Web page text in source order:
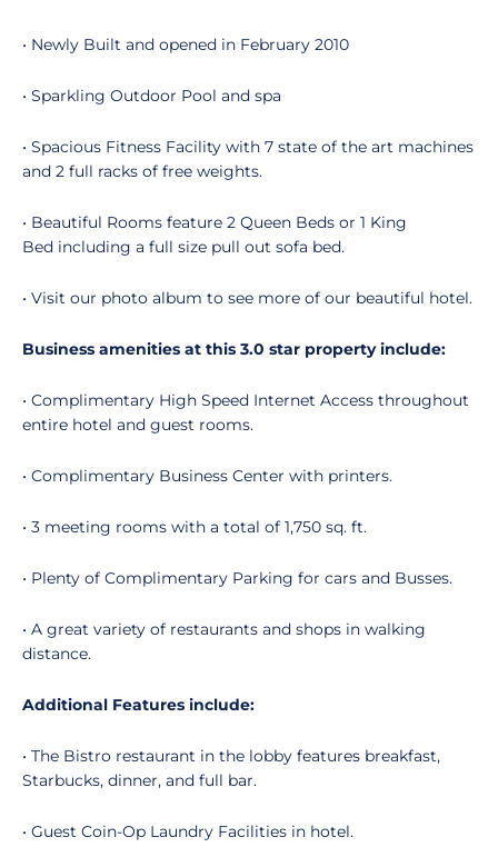
• Newly Built and opened in February 2010
• Sparkling Outdoor Pool and spa
• Spacious Fitness Facility with 7 state of the art machines
and 2 full racks of free weights.
• Beautiful Rooms feature 2 Queen Beds or 1 King
Bed including a full size pull out sofa bed.
• Visit our photo album to see more of our beautiful hotel.
Business amenities at this 3.0 star property include:
• Complimentary High Speed Internet Access throughout
entire hotel and guest rooms.
• Complimentary Business Center with printers.
• 3 meeting rooms with a total of 1,750 sq. ft.
• Plenty of Complimentary Parking for cars and Busses.
• A great variety of restaurants and shops in walking
distance.
Additional Features include:
• The Bistro restaurant in the lobby features breakfast,
Starbucks, dinner, and full bar.
• Guest Coin-Op Laundry Facilities in hotel.